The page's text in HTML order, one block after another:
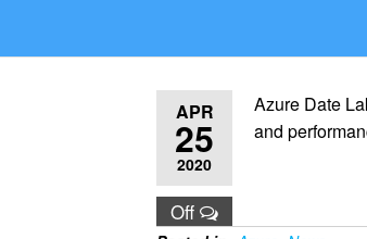
APR
25
2020
Off
Azure Date
and